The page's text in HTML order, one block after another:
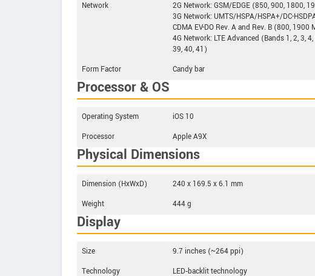
Network
2G Network: GSM/EDGE (850, 900, 1800,
3G Network: UMTS/HSPA/HSPA+/DC-
CDMA EV-DO Rev. A and Rev. B (800, 1900
4G Network: LTE Advanced (Bands 1, 2, 3,
39, 40, 41)
Form Factor
Candy bar
Processor & OS
Operating System
iOS 10
Processor
Apple A9X
Physical Dimensions
Dimension (HxWxD)
240 x 169.5 x 6.1 mm
Weight
444 g
Display
Size
9.7 inches (~264 ppi)
Technology
LED‑backlit technology